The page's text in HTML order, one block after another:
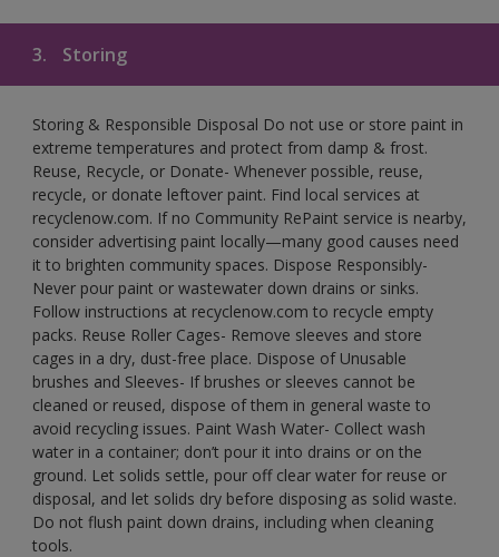
3. Storing
Storing & Responsible Disposal Do not use or store paint in
extreme temperatures and protect from damp & frost.
Reuse, Recycle, or Donate- Whenever possible, reuse,
recycle, or donate leftover paint. Find local services at
recyclenow.com. If no Community RePaint service is nearby,
consider advertising paint locally—many good causes need
it to brighten community spaces. Dispose Responsibly-
Never pour paint or wastewater down drains or sinks.
Follow instructions at recyclenow.com to recycle empty
packs. Reuse Roller Cages- Remove sleeves and store
cages in a dry, dust-free place. Dispose of Unusable
brushes and Sleeves- If brushes or sleeves cannot be
cleaned or reused, dispose of them in general waste to
avoid recycling issues. Paint Wash Water- Collect wash
water in a container; don’t pour it into drains or on the
ground. Let solids settle, pour off clear water for reuse or
disposal, and let solids dry before disposing as solid waste.
Do not flush paint down drains, including when cleaning
tools.